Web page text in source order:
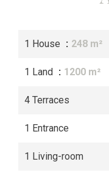
1 House 248 m²
1 Land 1200 m²
4 Terraces
1 Entrance
1 Living-room